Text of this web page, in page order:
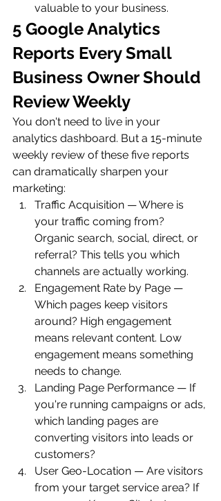
valuable to your business.
5 Google Analytics
Reports Every Small
Business Owner Should
Review Weekly
You don't need to live in your
analytics dashboard. But a 15-minute
weekly review of these five reports
can dramatically sharpen your
marketing:
Traffic Acquisition — Where is
your traffic coming from?
Organic search, social, direct, or
referral? This tells you which
channels are actually working.
Engagement Rate by Page —
Which pages keep visitors
around? High engagement
means relevant content. Low
engagement means something
needs to change.
Landing Page Performance — If
you're running campaigns or ads,
which landing pages are
converting visitors into leads or
customers?
User Geo-Location — Are visitors
from your target service area? If